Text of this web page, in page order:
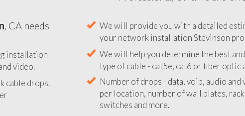
, CA needs
installation
video.
cable drops.
Professional, On time and on
We will provide you with a detailed
We will help you determine the best
type of cable - cat5e, cat6 or fiber optic